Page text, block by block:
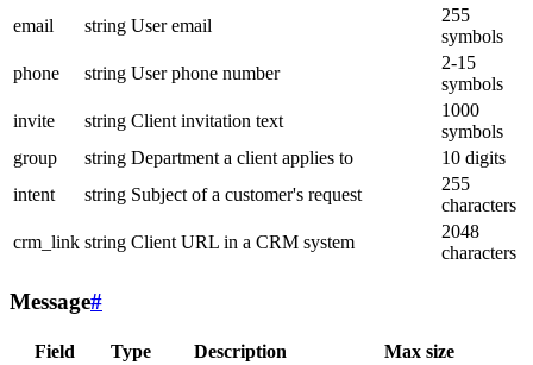
email
string User email
255
symbols
phone
string User phone number
2-15
symbols
invite
string Client invitation text
1000
symbols
group
string Department a client applies to
10 digits
intent
string Subject of a customer's request
255
characters
crm_link string Client URL in a CRM system
2048
characters
Message#
Field Type Description Max size